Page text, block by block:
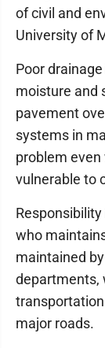
of civil and
University of
Poor
moisture and
pavement
systems in
problem
vulnerable to
who
maintained
departments,
major roads.